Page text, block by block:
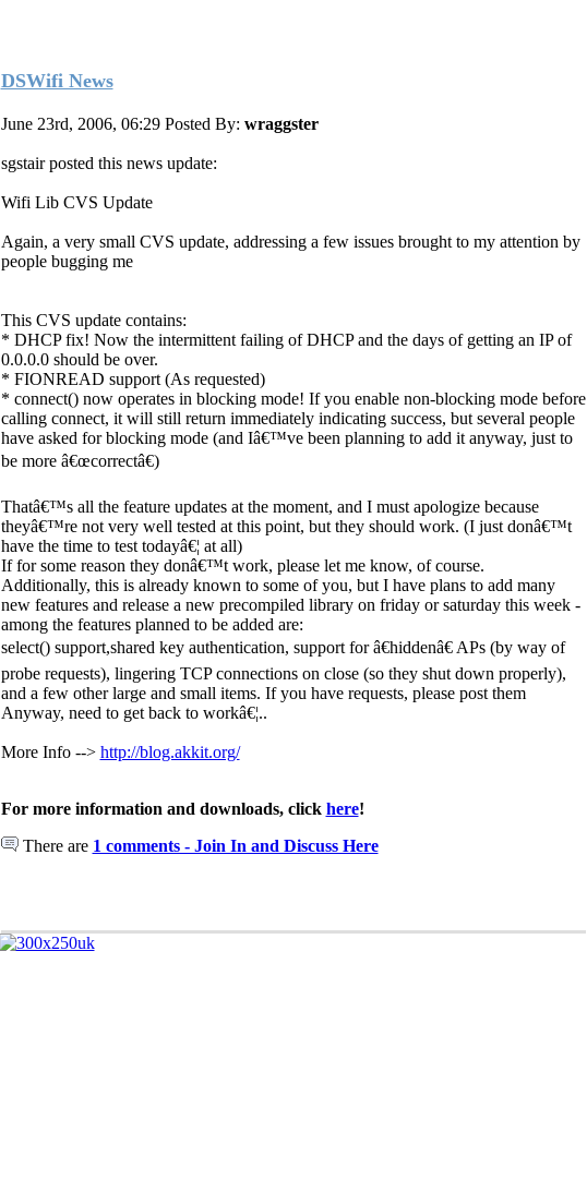
DSWifi News
June 23rd, 2006, 06:29 Posted By: wraggster
sgstair posted this news update:
Wifi Lib CVS Update
Again, a very small CVS update, addressing a few issues brought to my attention by
people bugging me
This CVS update contains:
* DHCP fix! Now the intermittent failing of DHCP and the days of getting an IP of
0.0.0.0 should be over.
* FIONREAD support (As requested)
* connect() now operates in blocking mode! If you enable non-blocking mode before
calling connect, it will still return immediately indicating success, but several people
have asked for blocking mode (and Iâ€™ve been planning to add it anyway, just to
be more â€œcorrectâ€)
Thatâ€™s all the feature updates at the moment, and I must apologize because
theyâ€™re not very well tested at this point, but they should work. (I just donâ€™t
have the time to test todayâ€¦ at all)
If for some reason they donâ€™t work, please let me know, of course.
Additionally, this is already known to some of you, but I have plans to add many
new features and release a new precompiled library on friday or saturday this week -
among the features planned to be added are:
select() support,shared key authentication, support for â€hiddenâ€ APs (by way of
probe requests), lingering TCP connections on close (so they shut down properly),
and a few other large and small items. If you have requests, please post them
Anyway, need to get back to workâ€¦..
More Info --> http://blog.akkit.org/
For more information and downloads, click here!
There are 1 comments - Join In and Discuss Here